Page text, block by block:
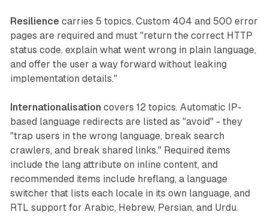
Resilience carries 5 topics. Custom 404 and 500 error
pages are required and must "return the correct HTTP
status code, explain what went wrong in plain language,
and offer the user a way forward without leaking
implementation details."
Internationalisation covers 12 topics. Automatic IP-
based language redirects are listed as "avoid" - they
"trap users in the wrong language, break search
crawlers, and break shared links." Required items
include the lang attribute on inline content, and
recommended items include hreflang, a language
switcher that lists each locale in its own language, and
RTL support for Arabic, Hebrew, Persian, and Urdu.